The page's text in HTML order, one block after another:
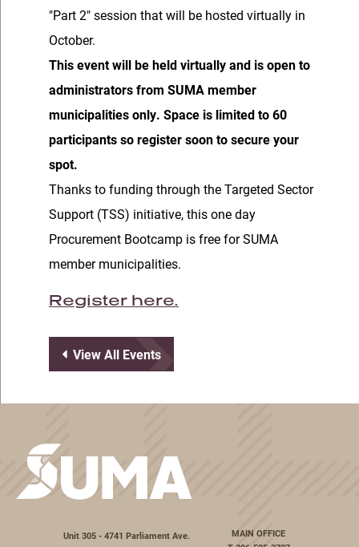
"Part 2" session that will be hosted virtually in
October.
This event will be held virtually and is open to
administrators from SUMA member
municipalities only. Space is limited to 60
participants so register soon to secure your
spot.
Thanks to funding through the Targeted Sector
Support (TSS) initiative, this one day
Procurement Bootcamp is free for SUMA
member municipalities.
Register here.
View All Events
Unit 305 - 4741 Parliament Ave.
MAIN OFFICE